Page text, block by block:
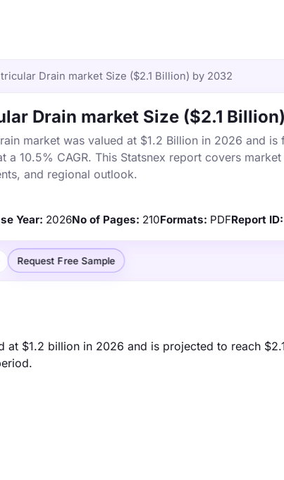
Drain market Size ($2.1 Billion) by 2032
Drain market Size ($2.1
market was valued at $1.2 Billion in 2026 and is
a 10.5% CAGR. This Statsnex report covers
and regional outlook.
Year: 2026No of Pages: 210Formats: PDFReport ID:
Request Free Sample
at $1.2 billion in 2026 and is projected to reach